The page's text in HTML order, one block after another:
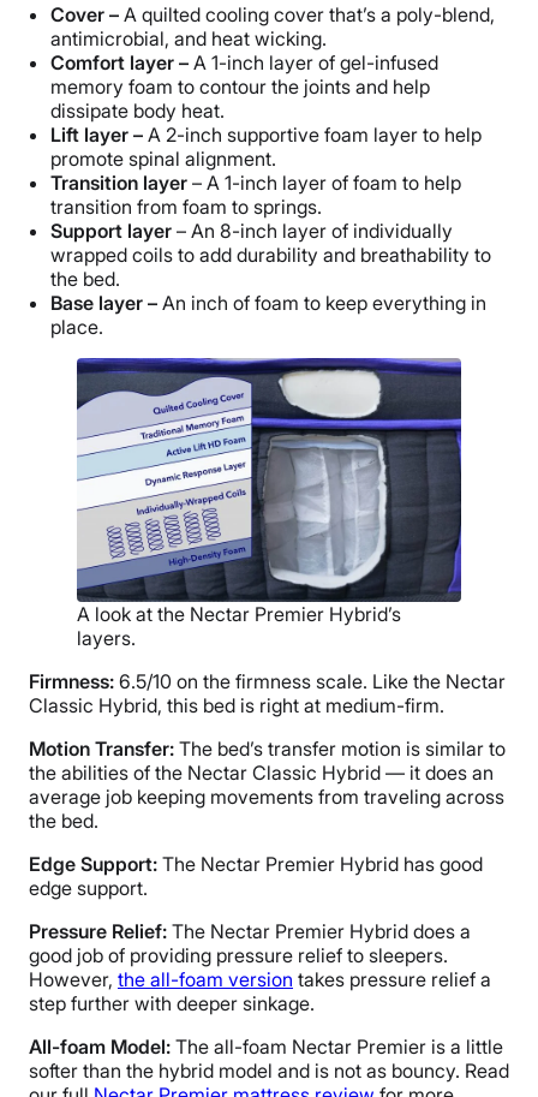
Cover – A quilted cooling cover that’s a poly-blend,
antimicrobial, and heat wicking.
Comfort layer – A 1-inch layer of gel-infused
memory foam to contour the joints and help
dissipate body heat.
Lift layer – A 2-inch supportive foam layer to help
promote spinal alignment.
Transition layer – A 1-inch layer of foam to help
transition from foam to springs.
Support layer – An 8-inch layer of individually
wrapped coils to add durability and breathability to
the bed.
Base layer – An inch of foam to keep everything in
place.
A look at the Nectar Premier Hybrid’s
layers.
Firmness: 6.5/10 on the firmness scale. Like the Nectar
Classic Hybrid, this bed is right at medium-firm.
Motion Transfer: The bed’s transfer motion is similar to
the abilities of the Nectar Classic Hybrid — it does an
average job keeping movements from traveling across
the bed.
Edge Support: The Nectar Premier Hybrid has good
edge support.
Pressure Relief: The Nectar Premier Hybrid does a
good job of providing pressure relief to sleepers.
However, the all-foam version takes pressure relief a
step further with deeper sinkage.
All-foam Model: The all-foam Nectar Premier is a little
softer than the hybrid model and is not as bouncy. Read